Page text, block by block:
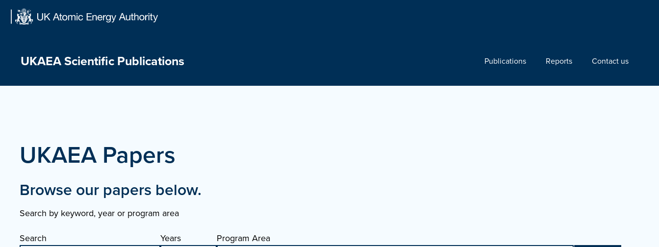
UKAEA Scientific Publications Publications Reports Contact us
UKAEA Papers
Browse our papers below.
Search by keyword, year or program area
Search
Years Program Area